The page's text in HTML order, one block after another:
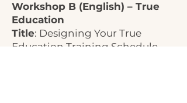
Workshop B (English) – True
Education
Title: Designing Your True
Education Training Schedule